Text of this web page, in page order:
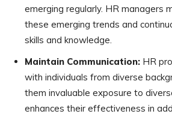
emerging regularly. HR managers
these emerging trends and
skills and knowledge.
Maintain Communication: HR
with individuals from diverse
them invaluable exposure to
enhances their effectiveness in